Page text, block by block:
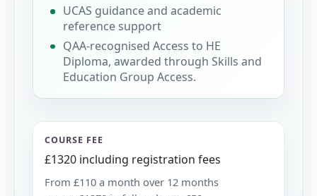
UCAS guidance and academic
reference support
QAA-recognised Access to HE
Diploma, awarded through Skills and
Education Group Access.
COURSE FEE
£1320 including registration fees
From £110 a month over 12 months